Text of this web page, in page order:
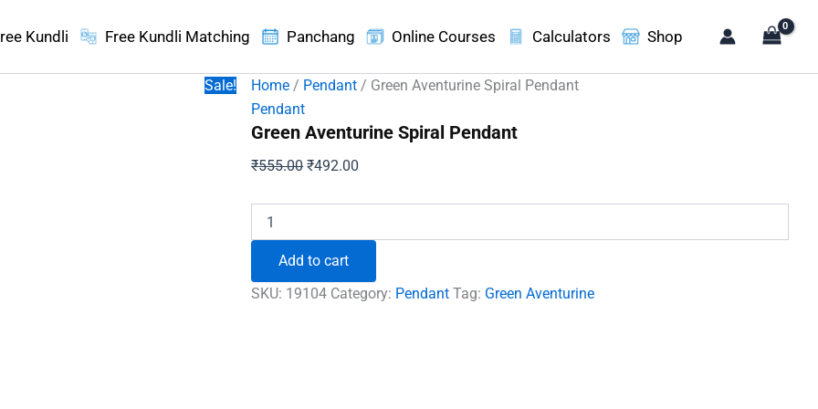
Kundli Free Kundli Matching Panchang Online Courses Calculators Shop
Sale! Home / Pendant / Green Aventurine Spiral Pendant
Pendant
Green Aventurine Spiral Pendant
₹555.00Original
₹555.00.
₹492.00
₹492.00.
Aventurine
Pendant
quantity
Add to cart
SKU: 19104 Category: Pendant Tag: Green Aventurine